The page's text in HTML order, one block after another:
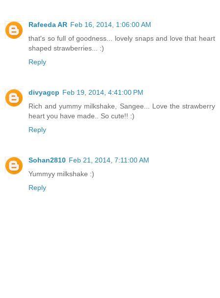
Rafeeda AR Feb 16, 2014, 1:06:00 AM
that's so full of goodness... lovely snaps and love that heart
shaped strawberries... :)
Reply
divyagcp Feb 19, 2014, 4:41:00 PM
Rich and yummy milkshake, Sangee... Love the strawberry
heart you have made.. So cute!! :)
Reply
Sohan2810 Feb 21, 2014, 7:11:00 AM
Yummyy milkshake :)
Reply